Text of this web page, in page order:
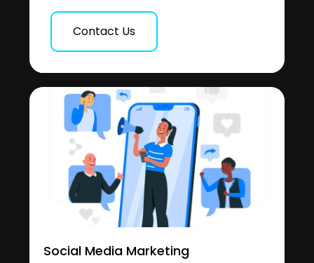
Contact Us
Social Media Marketing